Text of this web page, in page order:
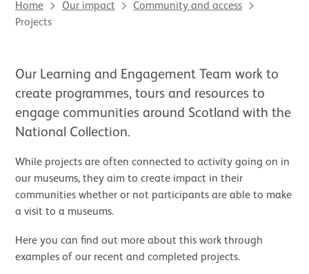
Home Our impact
Community and access
Projects
Our Learning and Engagement Team work to
create programmes, tours and resources to
engage communities around Scotland with the
National Collection.
While projects are often connected to activity going on in
our museums, they aim to create impact in their
communities whether or not participants are able to make
a visit to a museums.
Here you can find out more about this work through
examples of our recent and completed projects.